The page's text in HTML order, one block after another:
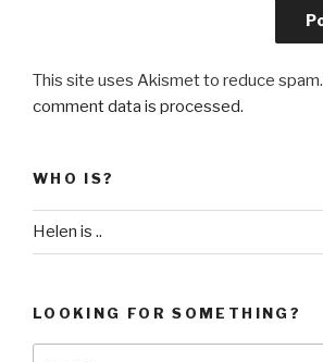
This site uses Akismet to reduce spam.
comment data is processed.
WHO IS?
Helen is ..
LOOKING FOR SOMETHING?